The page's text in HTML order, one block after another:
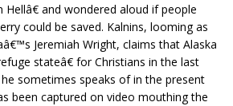
and wondered aloud if people
could be saved. Kalnins, looming as
Jeremiah Wright, claims that Alaska
stateâ€ for Christians in the last
sometimes speaks of in the present
been captured on video mouthing the